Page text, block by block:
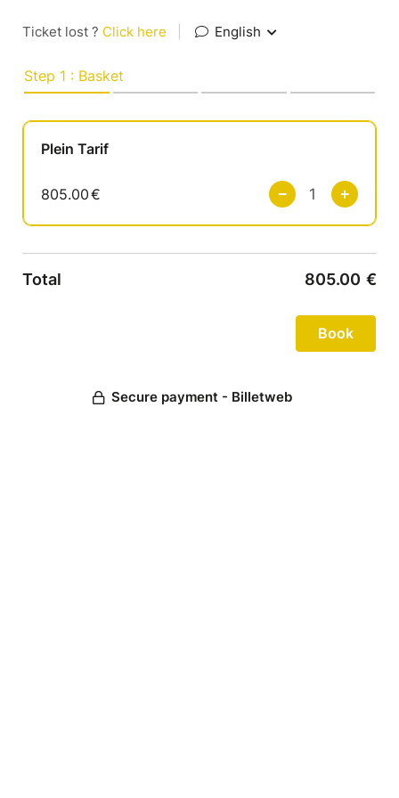
Ticket lost ? Click here English
Step 1 : Basket
Plein Tarif
805.00€
Total 805.00 €
Secure payment - Billetweb